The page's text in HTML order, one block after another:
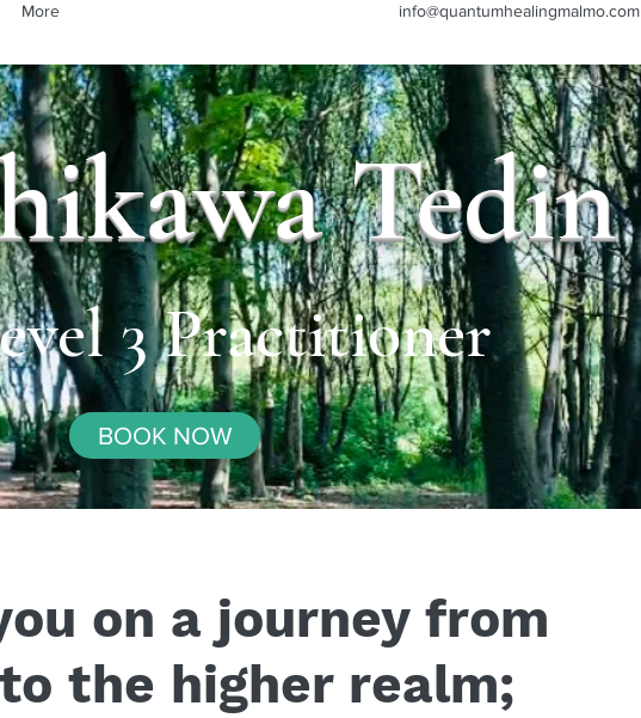
More info@quantumhealingmalmo.com
Tedin
3 Practitioner
BOOK NOW
on a journey from
the higher realm;